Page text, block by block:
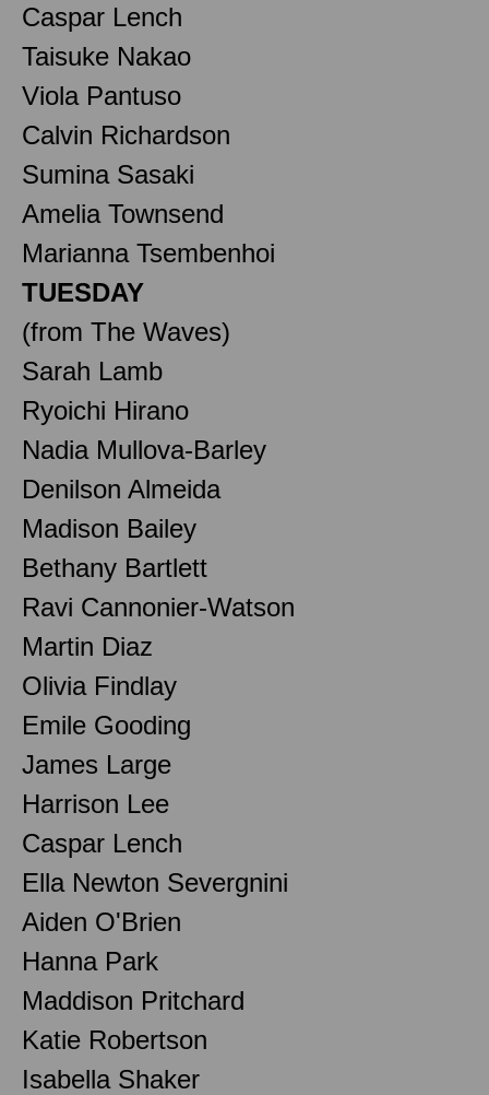
Caspar Lench
Taisuke Nakao
Viola Pantuso
Calvin Richardson
Sumina Sasaki
Amelia Townsend
Marianna Tsembenhoi
TUESDAY
(from The Waves)
Sarah Lamb
Ryoichi Hirano
Nadia Mullova-Barley
Denilson Almeida
Madison Bailey
Bethany Bartlett
Ravi Cannonier-Watson
Martin Diaz
Olivia Findlay
Emile Gooding
James Large
Harrison Lee
Caspar Lench
Ella Newton Severgnini
Aiden O'Brien
Hanna Park
Maddison Pritchard
Katie Robertson
Isabella Shaker